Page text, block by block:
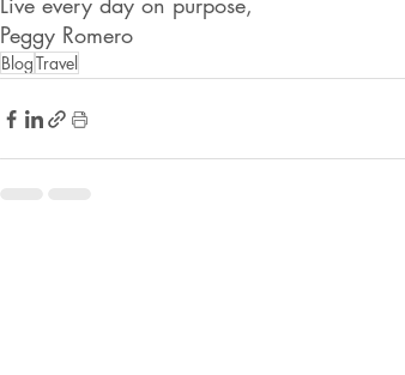
Peggy Romero
BlogTravel